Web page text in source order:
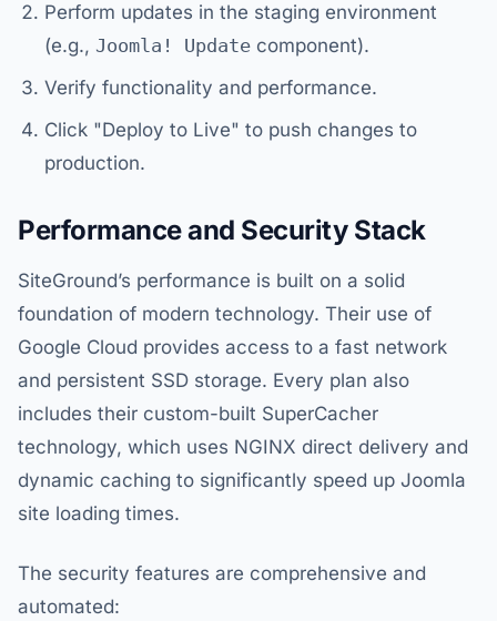
Perform updates in the staging environment
(e.g., Joomla! Update component).
Verify functionality and performance.
Click "Deploy to Live" to push changes to
production.
Performance and Security Stack
SiteGround’s performance is built on a solid
foundation of modern technology. Their use of
Google Cloud provides access to a fast network
and persistent SSD storage. Every plan also
includes their custom-built SuperCacher
technology, which uses NGINX direct delivery and
dynamic caching to significantly speed up Joomla
site loading times.
The security features are comprehensive and
automated: